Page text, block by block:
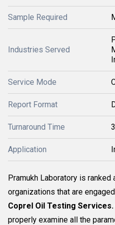
Sample Required
Industries Served
Service Mode
Report Format
Turnaround Time
Application
Pramukh Laboratory is
organizations that are
Coprel Oil Testing Services.
properly examine all the